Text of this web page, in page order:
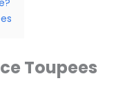
Toupees